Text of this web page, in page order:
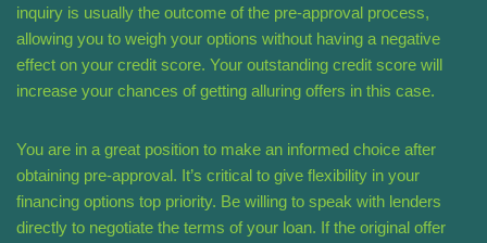
inquiry is usually the outcome of the pre-approval process,
allowing you to weigh your options without having a negative
effect on your credit score. Your outstanding credit score will
increase your chances of getting alluring offers in this case.
You are in a great position to make an informed choice after
obtaining pre-approval. It’s critical to give flexibility in your
financing options top priority. Be willing to speak with lenders
directly to negotiate the terms of your loan. If the original offer